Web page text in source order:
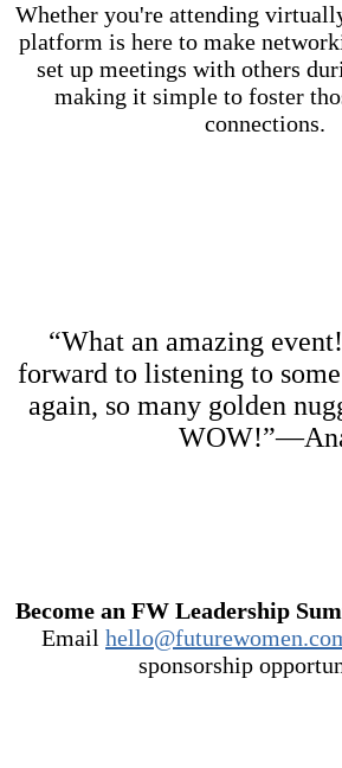
Whether you're attending
platform is here to make
set up meetings with others
making it simple to foster
connections.
“What an amazing
forward to listening to
again, so many golden
Become an FW Leadership
Email
sponsorship